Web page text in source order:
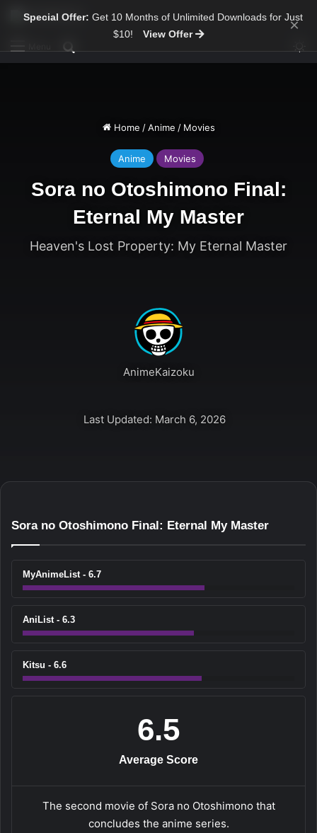
Special Offer: Get 10 Months of Unlimited Downloads for Just
$10!
View Offer ×
Home / Anime / Movies
Anime Movies
Sora no Otoshimono Final:
Eternal My Master
Heaven's Lost Property: My Eternal Master
AnimeKaizoku
Last Updated: March 6, 2026
Sora no Otoshimono Final: Eternal My Master
MyAnimeList - 6.7
AniList - 6.3
Kitsu - 6.6
6.5
Average Score
The second movie of Sora no Otoshimono that
concludes the anime series.